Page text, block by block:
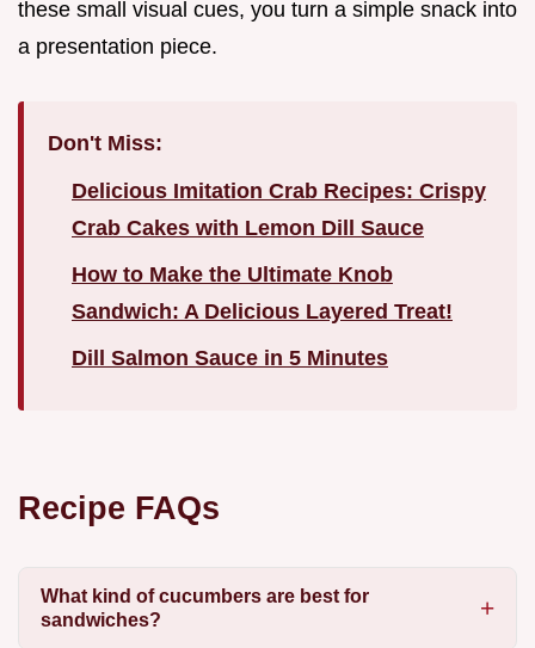
these small visual cues, you turn a simple snack into
a presentation piece.
Don't Miss:
Delicious Imitation Crab Recipes: Crispy
Crab Cakes with Lemon Dill Sauce
How to Make the Ultimate Knob
Sandwich: A Delicious Layered Treat!
Dill Salmon Sauce in 5 Minutes
Recipe FAQs
What kind of cucumbers are best for
sandwiches?